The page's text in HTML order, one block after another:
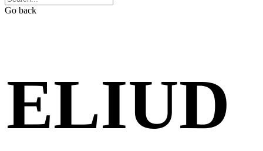
Go back
ELIUD